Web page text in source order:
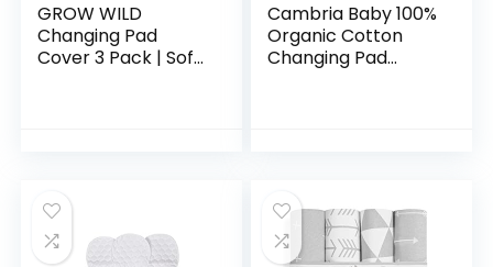
GROW WILD
Changing Pad
Cover 3 Pack | Soft
Cambria Baby 100%
Organic Cotton
Changing Pad